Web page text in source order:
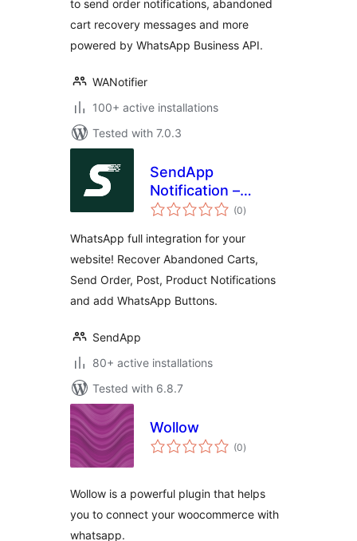
to send order notifications, abandoned
cart recovery messages and more
powered by WhatsApp Business API.
WANotifier
100+ active installations
Tested with 7.0.3
SendApp
Notification –
Notifications on
abandoned carts
for WooCommerce.
(0total
ratings
)
WhatsApp full integration for your
website! Recover Abandoned Carts,
Send Order, Post, Product Notifications
and add WhatsApp Buttons.
SendApp
80+ active installations
Tested with 6.8.7
Wollow
(0total
ratings
)
Wollow is a powerful plugin that helps
you to connect your woocommerce with
whatsapp.